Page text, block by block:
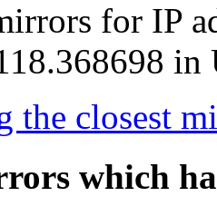
for IP
in
the closest
which